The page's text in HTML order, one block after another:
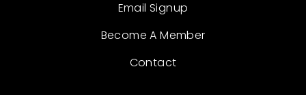
Email Signup
Become A Member
Contact